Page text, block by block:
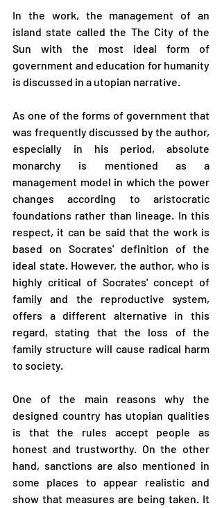
In the work, the management of an
island state called the The City of the
Sun with the most ideal form of
government and education for humanity
is discussed in a utopian narrative.
As one of the forms of government that
was frequently discussed by the author,
especially in his period, absolute
monarchy is mentioned as a
management model in which the power
changes according to aristocratic
foundations rather than lineage. In this
respect, it can be said that the work is
based on Socrates' definition of the
ideal state. However, the author, who is
highly critical of Socrates' concept of
family and the reproductive system,
offers a different alternative in this
regard, stating that the loss of the
family structure will cause radical harm
to society.
One of the main reasons why the
designed country has utopian qualities
is that the rules accept people as
honest and trustworthy. On the other
hand, sanctions are also mentioned in
some places to appear realistic and
show that measures are being taken. It